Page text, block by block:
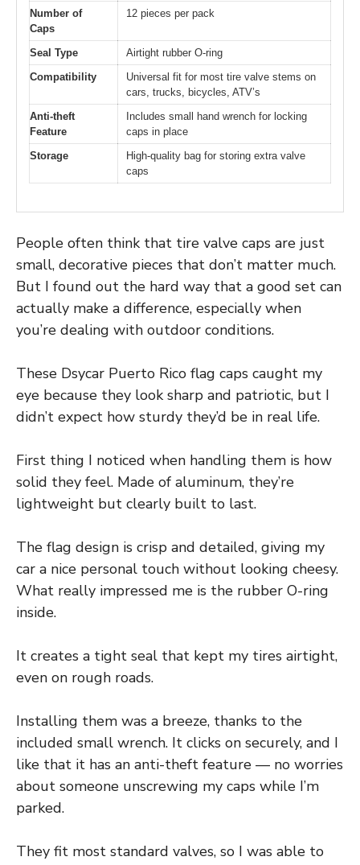
Number of
Caps
12 pieces per pack
Seal Type
Airtight rubber O-ring
Compatibility
Universal fit for most tire valve stems on
cars, trucks, bicycles, ATV’s
Anti-theft
Feature
Includes small hand wrench for locking
caps in place
Storage
High-quality bag for storing extra valve
caps
People often think that tire valve caps are just
small, decorative pieces that don’t matter much.
But I found out the hard way that a good set can
actually make a difference, especially when
you’re dealing with outdoor conditions.
These Dsycar Puerto Rico flag caps caught my
eye because they look sharp and patriotic, but I
didn’t expect how sturdy they’d be in real life.
First thing I noticed when handling them is how
solid they feel. Made of aluminum, they’re
lightweight but clearly built to last.
The flag design is crisp and detailed, giving my
car a nice personal touch without looking cheesy.
What really impressed me is the rubber O-ring
inside.
It creates a tight seal that kept my tires airtight,
even on rough roads.
Installing them was a breeze, thanks to the
included small wrench. It clicks on securely, and I
like that it has an anti-theft feature — no worries
about someone unscrewing my caps while I’m
parked.
They fit most standard valves, so I was able to